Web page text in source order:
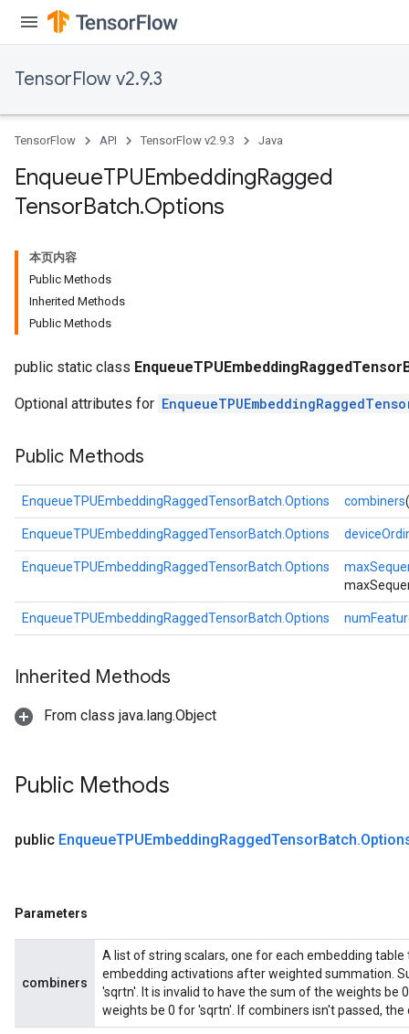
TensorFlow v2.9.3
TensorFlow API TensorFlow v2.9.3 Java
EnqueueTPUEmbeddingRagged
TensorBatch.Options
本页内容
Public Methods
Inherited Methods
Public Methods
public static class
Optional attributes for
Public Methods
EnqueueTPUEmbeddingRaggedTensorBatch.Options combiners
EnqueueTPUEmbeddingRaggedTensorBatch.Options
EnqueueTPUEmbeddingRaggedTensorBatch.Options
EnqueueTPUEmbeddingRaggedTensorBatch.Options
Inherited Methods
From class java.lang.Object
Public Methods
public EnqueueTPUEmbeddingRaggedTensorBatch.
Parameters
combiners
A list of string scalars, one for each embedding
embedding activations after weighted summation.
'sqrtn'. It is invalid to have the sum of the weights be
weights be 0 for 'sqrtn'. If combiners isn't passed,